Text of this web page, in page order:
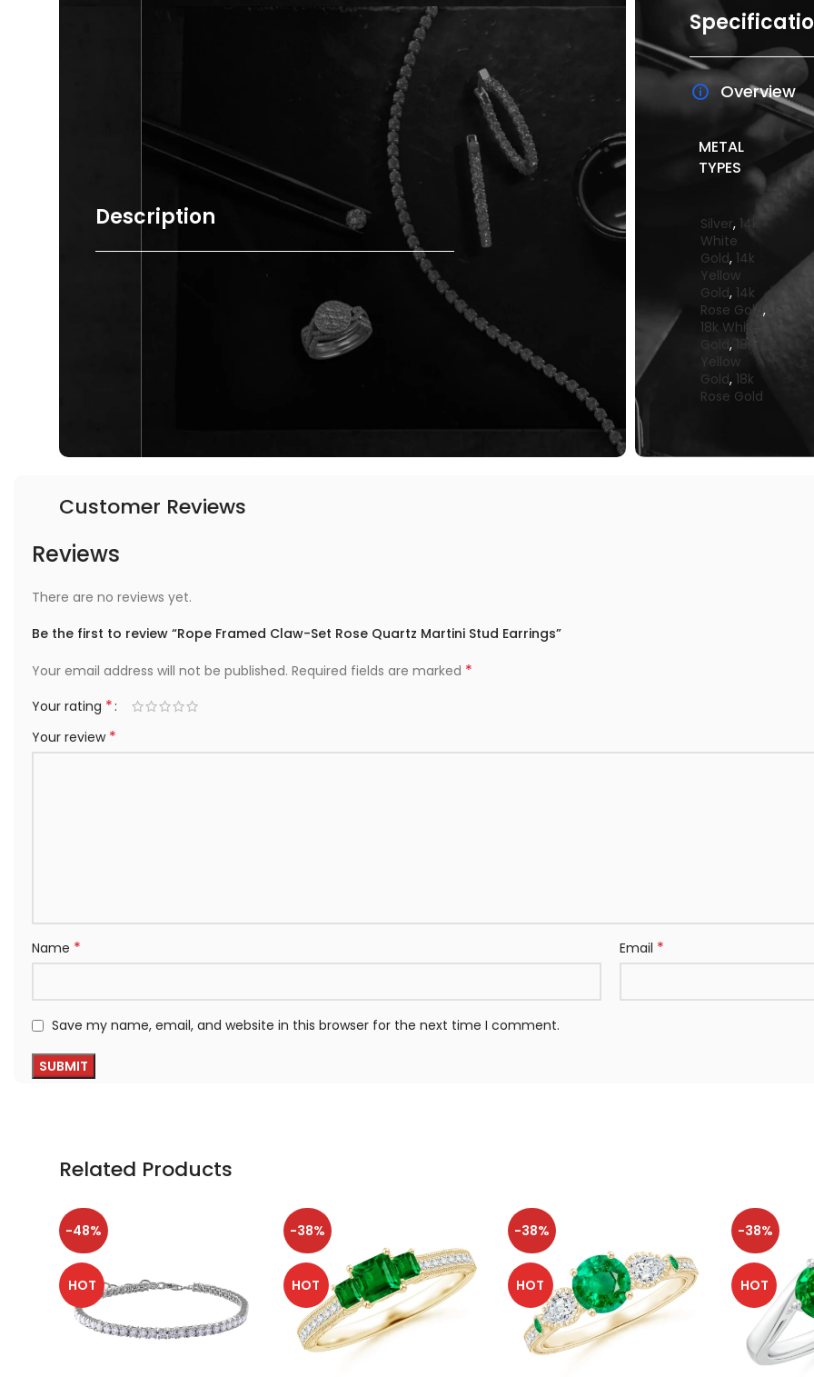
Description
Overview
METAL
TYPES
Silver, 14k
White
Gold, 14k
Yellow
Gold, 14k
Rose Gold ,
18k White
Gold , 18k
Yellow
Gold, 18k
Rose Gold
Customer Reviews
Reviews
There are no reviews yet.
Be the first to review “Rope Framed Claw-Set Rose Quartz Martini Stud Earrings”
Your email address will not be published. Required fields are marked *
Your rating *
Your review *
Name * Email *
Save my name, email, and website in this browser for the next time I comment.
Related Products
-48%
HOT
-38%
HOT
-38%
HOT
-38%
HOT